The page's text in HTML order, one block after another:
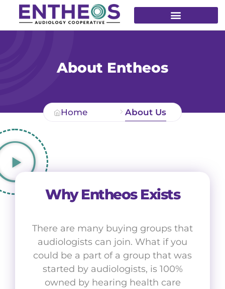
About Entheos
Home About Us
Why Entheos Exists
There are many buying groups that
audiologists can join. What if you
could be a part of a group that was
started by audiologists, is 100%
owned by hearing health care